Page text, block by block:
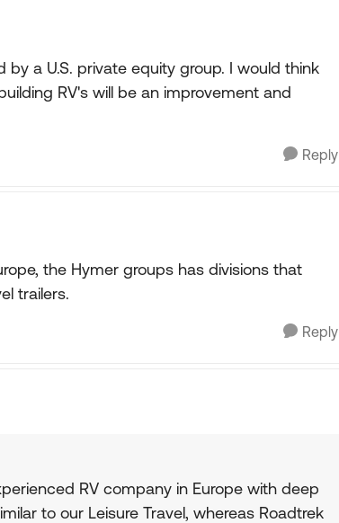
a U.S. private equity group. I would think
RV's will be an improvement and
Reply
the Hymer groups has divisions that
trailers.
Reply
RV company in Europe with deep
to our Leisure Travel, whereas Roadtrek